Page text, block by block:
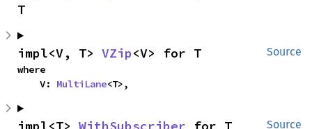
T
Source
impl<V, T> VZip<V> for T
where
    V:
MultiLane<T>,
Source
impl<T> WithSubscriber for T